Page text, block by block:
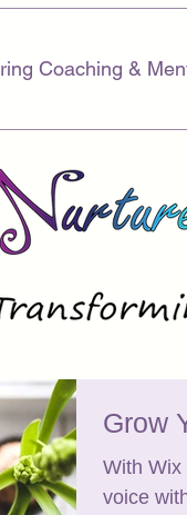
Coaching &
Grow
With Wix
voice